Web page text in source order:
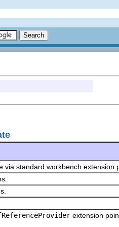
standard workbench extension
extension